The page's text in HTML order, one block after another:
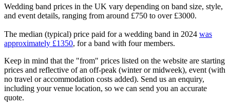
Wedding band prices in the UK vary depending on band size, style,
and event details, ranging from around £750 to over £3000.
The median (typical) price paid for a wedding band in 2024 was
approximately £1350, for a band with four members.
Keep in mind that the "from" prices listed on the website are starting
prices and reflective of an off-peak (winter or midweek), event (with
no travel or accommodation costs added). Send us an enquiry,
including your venue location, so we can send you an accurate
quote.